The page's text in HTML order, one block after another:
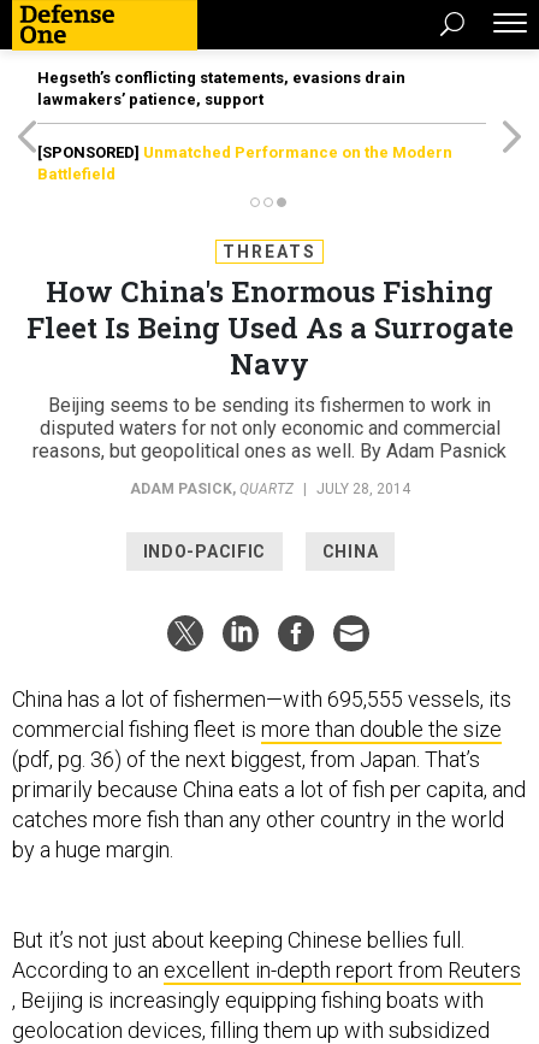
Hegseth’s conflicting statements, evasions drain
lawmakers’ patience, support
[SPONSORED] Unmatched Performance on the Modern
Battlefield
THREATS
How China's Enormous Fishing
Fleet Is Being Used As a Surrogate
Navy
Beijing seems to be sending its fishermen to work in
disputed waters for not only economic and commercial
reasons, but geopolitical ones as well. By Adam Pasnick
ADAM PASICK, QUARTZ JULY 28, 2014
INDO-PACIFIC CHINA
China has a lot of fishermen—with 695,555 vessels, its
commercial fishing fleet is more than double the size
(pdf, pg. 36) of the next biggest, from Japan. That’s
primarily because China eats a lot of fish per capita, and
catches more fish than any other country in the world
by a huge margin.
But it’s not just about keeping Chinese bellies full.
According to an excellent in-depth report from Reuters
, Beijing is increasingly equipping fishing boats with
geolocation devices, filling them up with subsidized